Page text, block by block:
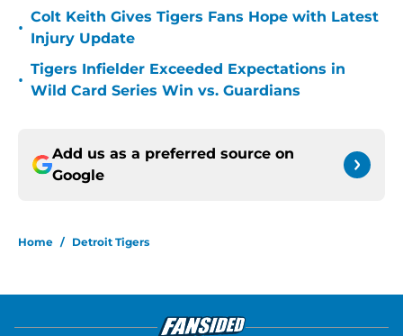
•
Colt Keith Gives Tigers Fans Hope with Latest
Injury Update
•
Tigers Infielder Exceeded Expectations in
Wild Card Series Win vs. Guardians
Add us as a preferred source on
Google
Home / Detroit Tigers